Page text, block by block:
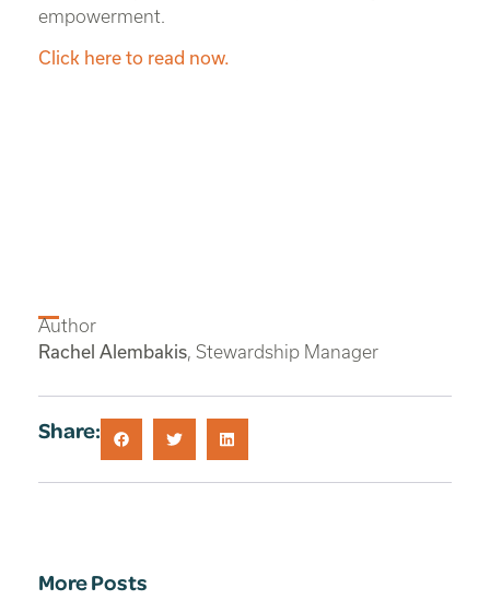
empowerment.
Click here to read now.
Author
Rachel Alembakis, Stewardship Manager
Share:
More Posts